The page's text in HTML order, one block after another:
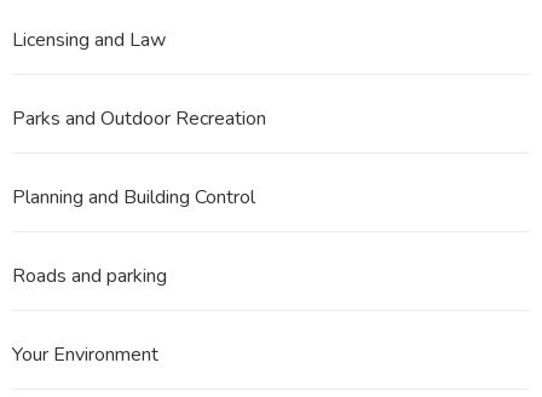
Licensing and Law
Parks and Outdoor Recreation
Planning and Building Control
Roads and parking
Your Environment